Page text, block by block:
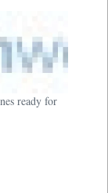
ready for